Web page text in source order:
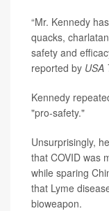
“Mr. Kennedy
quacks,
safety and
reported by USA
Kennedy
"pro-safety."
Unsurprisingly,
that COVID was
while sparing
that Lyme
bioweapon.